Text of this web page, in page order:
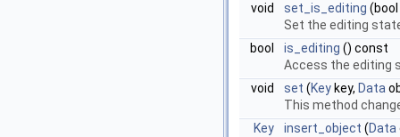
void
set_is_editing (bool
Set the editing
bool
is_editing () const
Access the editing
void
set (Key key, Data
This method
Key
insert_object (Data